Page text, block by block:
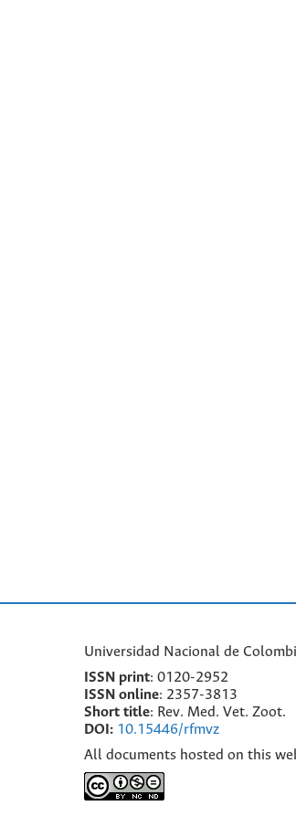
Universidad Nacional de
ISSN print: 0120-2952
SSN online: 2357-3813
Short title: Rev. Med. Vet. Zoot.
DOI: 10.15446/rfmvz
All documents hosted on this